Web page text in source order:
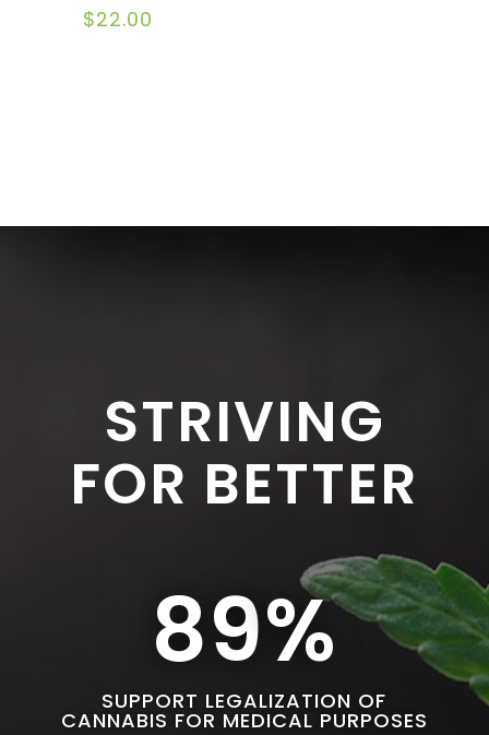
$22.00
STRIVING
FOR BETTER
89%
SUPPORT LEGALIZATION OF
CANNABIS FOR MEDICAL PURPOSES